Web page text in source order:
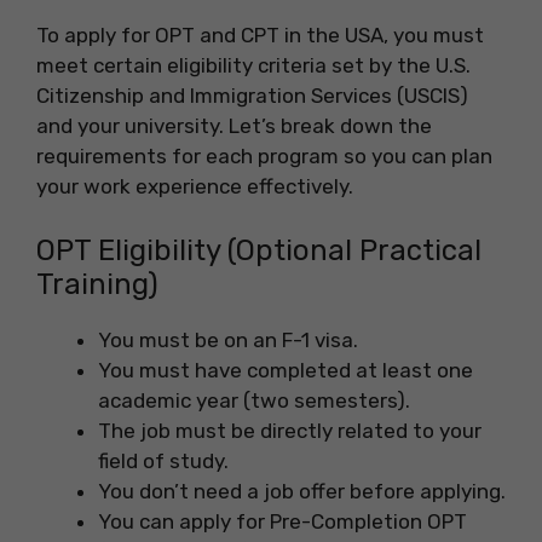
To apply for OPT and CPT in the USA, you must
meet certain eligibility criteria set by the U.S.
Citizenship and Immigration Services (USCIS)
and your university. Let’s break down the
requirements for each program so you can plan
your work experience effectively.
OPT Eligibility (Optional Practical
Training)
You must be on an F-1 visa.
You must have completed at least one
academic year (two semesters).
The job must be directly related to your
field of study.
You don’t need a job offer before applying.
You can apply for Pre-Completion OPT